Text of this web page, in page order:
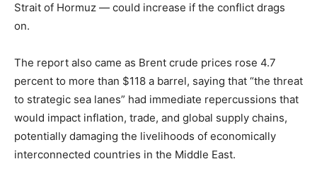
Strait of Hormuz — could increase if the conflict drags
on.
The report also came as Brent crude prices rose 4.7
percent to more than $118 a barrel, saying that “the threat
to strategic sea lanes” had immediate repercussions that
would impact inflation, trade, and global supply chains,
potentially damaging the livelihoods of economically
interconnected countries in the Middle East.